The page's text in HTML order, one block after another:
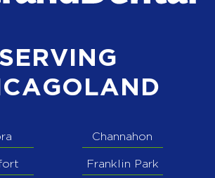
SERVING
Channahon
Franklin Park